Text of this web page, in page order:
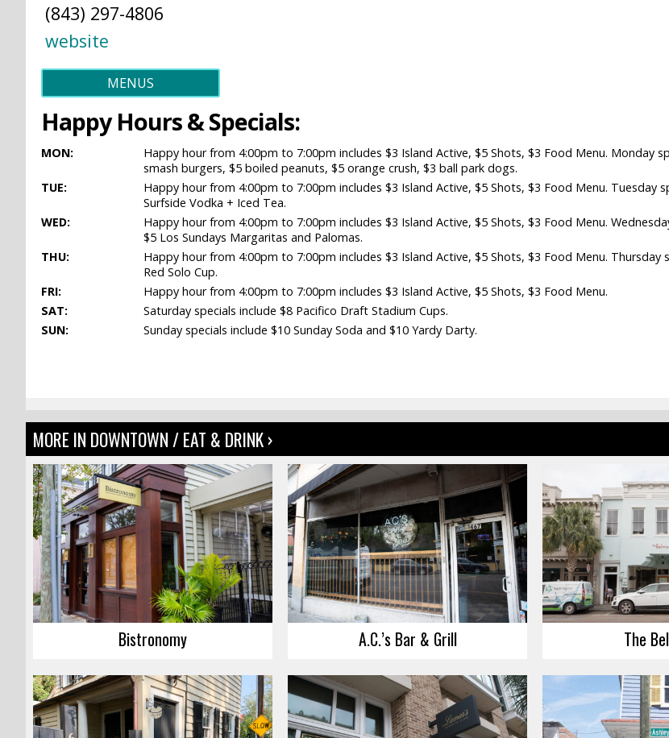
(843) 297-4806
website
MENUS
Happy Hours & Specials:
MON:
Happy hour from 4:00pm to 7:00pm includes $3 Island Active, $5 Shots, $3 Food Menu. Monday
smash burgers, $5 boiled peanuts, $5 orange crush, $3 ball park dogs.
TUE:
Happy hour from 4:00pm to 7:00pm includes $3 Island Active, $5 Shots, $3 Food Menu. Tuesday
Surfside Vodka + Iced Tea.
WED:
Happy hour from 4:00pm to 7:00pm includes $3 Island Active, $5 Shots, $3 Food Menu.
$5 Los Sundays Margaritas and Palomas.
THU:
Happy hour from 4:00pm to 7:00pm includes $3 Island Active, $5 Shots, $3 Food Menu. Thursday
Red Solo Cup.
FRI:
Happy hour from 4:00pm to 7:00pm includes $3 Island Active, $5 Shots, $3 Food Menu.
SAT:
Saturday specials include $8 Pacifico Draft Stadium Cups.
SUN:
Sunday specials include $10 Sunday Soda and $10 Yardy Darty.
MORE IN DOWNTOWN / EAT & DRINK ›
Bistronomy A.C.’s Bar & Grill The